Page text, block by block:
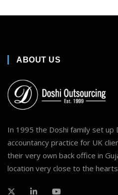
ABOUT US
In 1995 the Doshi family set up
accountancy practice for UK
their very own back office in
location very close to the